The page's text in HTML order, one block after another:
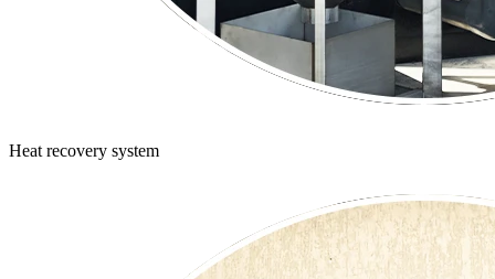
Heat recovery system